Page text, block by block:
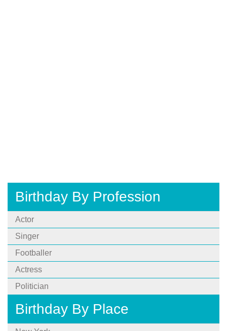
Birthday By Profession
Actor
Singer
Footballer
Actress
Politician
Birthday By Place